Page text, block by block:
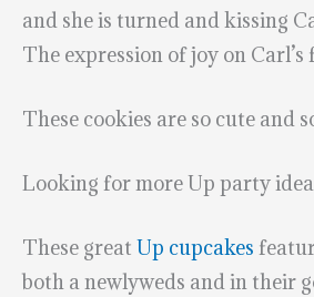
and she is turned and kissing
The expression of joy on Carl’s
These cookies are so cute and
Looking for more Up party
These great Up cupcakes
both a newlyweds and in their